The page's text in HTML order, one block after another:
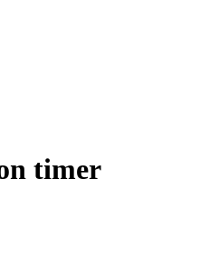
timer